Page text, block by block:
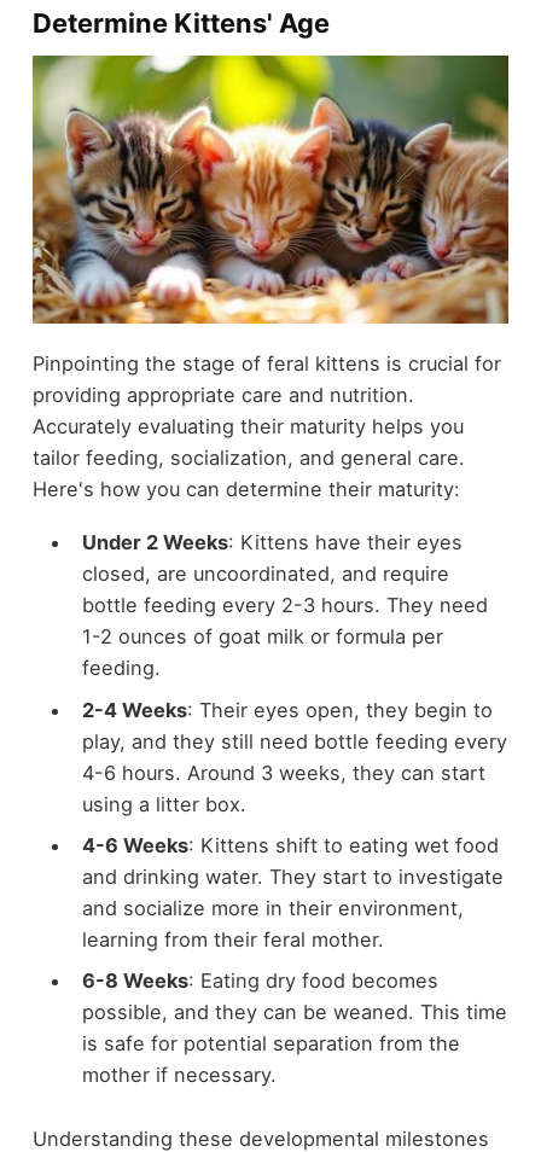
Determine Kittens' Age
Pinpointing the stage of feral kittens is crucial for
providing appropriate care and nutrition.
Accurately evaluating their maturity helps you
tailor feeding, socialization, and general care.
Here's how you can determine their maturity:
Under 2 Weeks: Kittens have their eyes
closed, are uncoordinated, and require
bottle feeding every 2-3 hours. They need
1-2 ounces of goat milk or formula per
feeding.
2-4 Weeks: Their eyes open, they begin to
play, and they still need bottle feeding every
4-6 hours. Around 3 weeks, they can start
using a litter box.
4-6 Weeks: Kittens shift to eating wet food
and drinking water. They start to investigate
and socialize more in their environment,
learning from their feral mother.
6-8 Weeks: Eating dry food becomes
possible, and they can be weaned. This time
is safe for potential separation from the
mother if necessary.
Understanding these developmental milestones